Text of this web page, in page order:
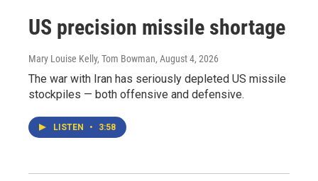
US precision missile shortage
Mary Louise Kelly, Tom Bowman, August 4, 2026
The war with Iran has seriously depleted US missile
stockpiles — both offensive and defensive.
LISTEN • 3:58